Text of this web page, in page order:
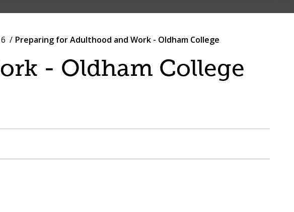
Preparing for Adulthood and Work - Oldham College
- Oldham College